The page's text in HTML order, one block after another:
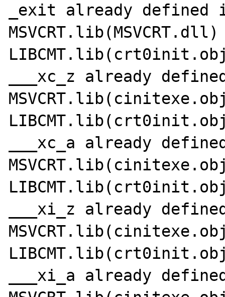
_exit already defined
MSVCRT.lib(MSVCRT.dll)
___xc_z already
___xc_a already
___xi_z already
___xi_a already